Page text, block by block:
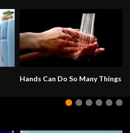
Hands Can Do So Many Things